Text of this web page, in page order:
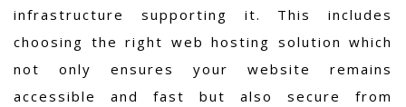
infrastructure supporting it. This includes
choosing the right web hosting solution which
not only ensures your website remains
accessible and fast but also secure from